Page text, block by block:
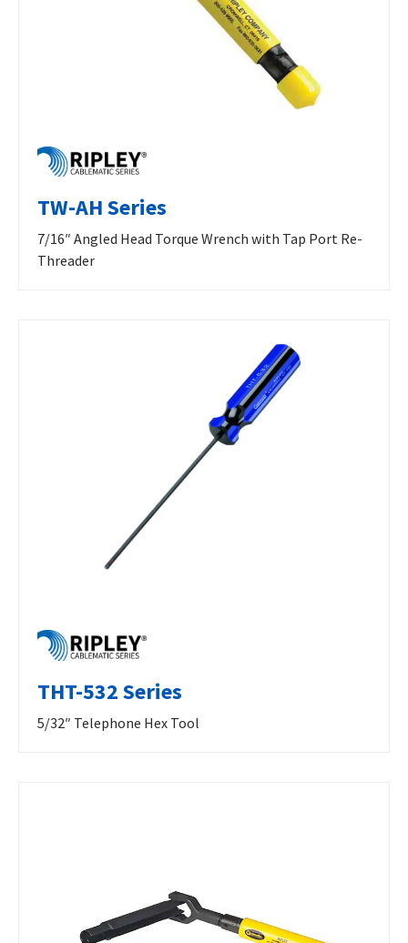
TW-AH Series
7/16″ Angled Head Torque Wrench with Tap Port Re-
Threader
THT-532 Series
5/32″ Telephone Hex Tool